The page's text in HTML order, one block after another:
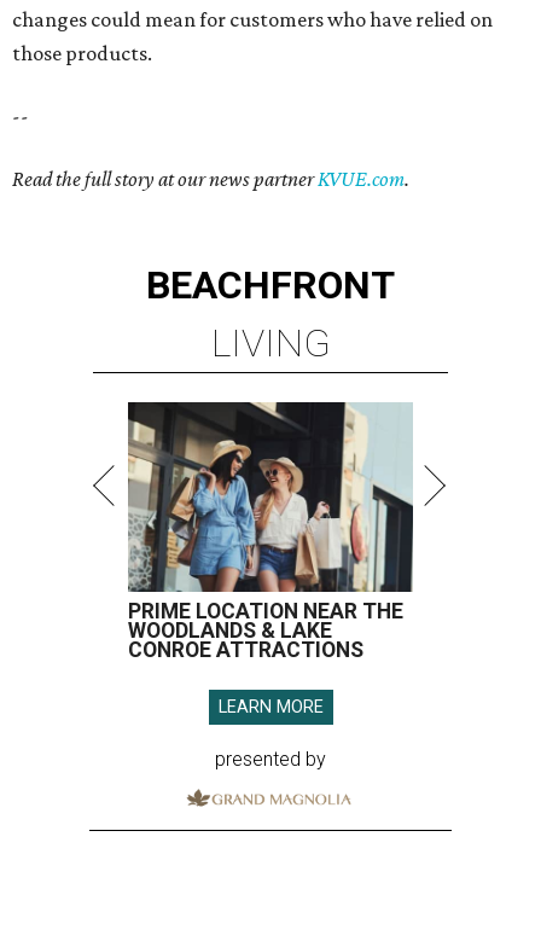
changes could mean for customers who have relied on
those products.
--
Read the full story at our news partnerKVUE.com.
BEACHFRONT
LIVING
PRIME LOCATION NEAR THE
WOODLANDS & LAKE
CONROE ATTRACTIONS
LEARN MORE
presented by